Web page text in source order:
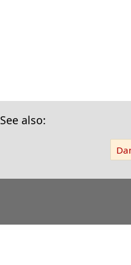
See also: